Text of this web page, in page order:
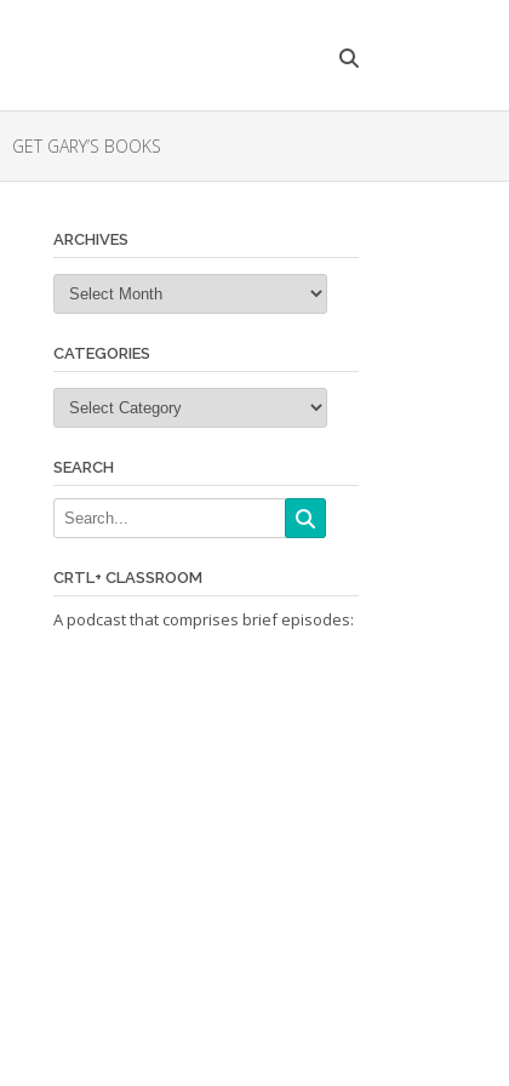
GET GARY’S BOOKS
ARCHIVES
Archives
CATEGORIES
Categories
SEARCH
CRTL+ CLASSROOM
A podcast that comprises brief episodes: